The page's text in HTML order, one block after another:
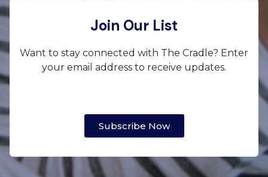
Join Our List
Want to stay connected with The Cradle? Enter
your email address to receive updates.
Subscribe Now